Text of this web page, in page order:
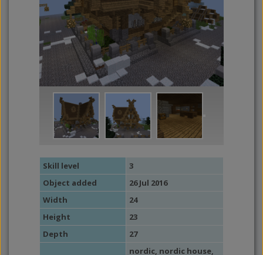
Skill level
3
Object added
26 Jul 2016
Width
24
Height
23
Depth
27
nordic, nordic house,